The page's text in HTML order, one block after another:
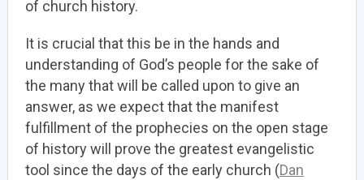
of church history.
It is crucial that this be in the hands and
understanding of God’s people for the sake of
the many that will be called upon to give an
answer, as we expect that the manifest
fulfillment of the prophecies on the open stage
of history will prove the greatest evangelistic
tool since the days of the early church (Dan